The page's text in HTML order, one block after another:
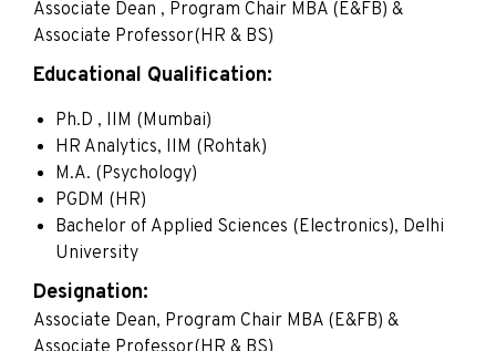
Associate Dean , Program Chair MBA (E&FB) &
Associate Professor(HR & BS)
Educational Qualification:
Ph.D , IIM (Mumbai)
HR Analytics, IIM (Rohtak)
M.A. (Psychology)
PGDM (HR)
Bachelor of Applied Sciences (Electronics), Delhi
University
Designation:
Associate Dean, Program Chair MBA (E&FB) &